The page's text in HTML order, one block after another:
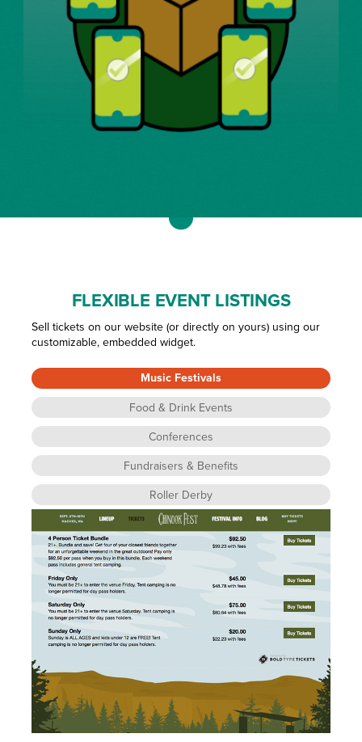
FLEXIBLE EVENT LISTINGS
Sell tickets on our website (or directly on yours) using our
customizable, embedded widget.
Music Festivals
Food & Drink Events
Conferences
Fundraisers & Benefits
Roller Derby